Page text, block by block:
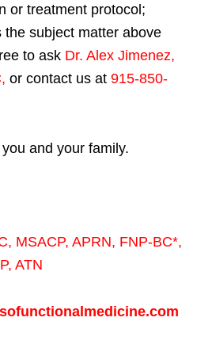
or treatment protocol;
subject matter above
to ask Dr. Alex Jimenez,
, or contact us at 915-850-
and your family.
MSACP, APRN, FNP-BC*,
, ATN